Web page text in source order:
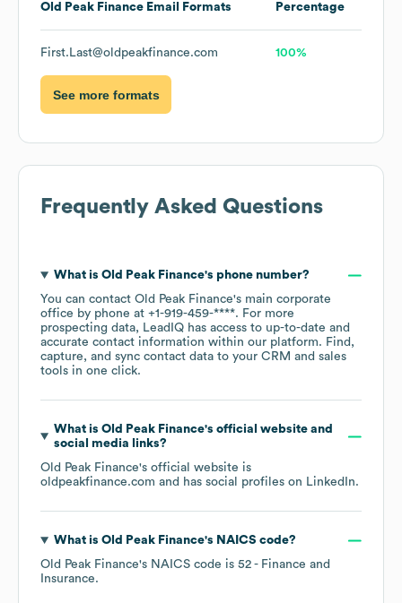
Old Peak Finance Email Formats Percentage
First.Last@oldpeakfinance.com 100%
See more formats
Frequently Asked Questions
What is Old Peak Finance's phone number?
You can contact Old Peak Finance's main corporate
office by phone at +1-919-459-****. For more
prospecting data, LeadIQ has access to up-to-date and
accurate contact information within our platform. Find,
capture, and sync contact data to your CRM and sales
tools in one click.
What is Old Peak Finance's official website and
social media links?
Old Peak Finance's official website is
oldpeakfinance.com and has social profiles on LinkedIn.
What is Old Peak Finance's NAICS code?
Old Peak Finance's NAICS code is 52 - Finance and
Insurance.